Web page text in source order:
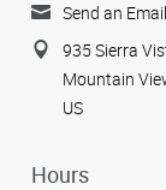
Send an Email
935 Sierra
Mountain
US
Hours